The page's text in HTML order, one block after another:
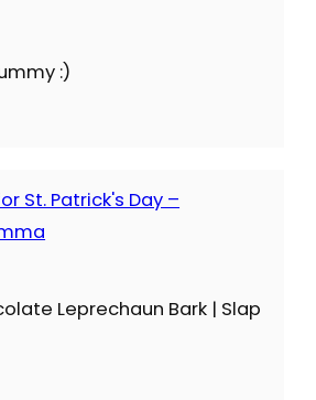
:)
St. Patrick's Day –
Leprechaun Bark | Slap